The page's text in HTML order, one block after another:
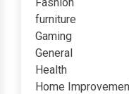
furniture
Gaming
General
Health
Home